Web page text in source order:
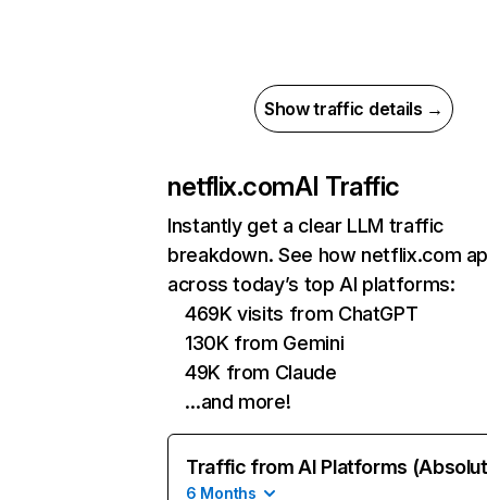
Show traffic details →
netflix.comAI Traffic
Instantly get a clear LLM traffic
breakdown. See how netflix.com
across today’s top AI platforms:
469K visits from ChatGPT
130K from Gemini
49K from Claude
…and more!
Traffic from AI Platforms
6 Months